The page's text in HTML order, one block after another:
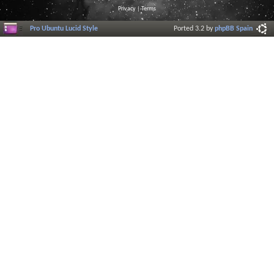
Privacy |Terms
Pro Ubuntu Lucid Style Ported 3.2 byphpBB Spain